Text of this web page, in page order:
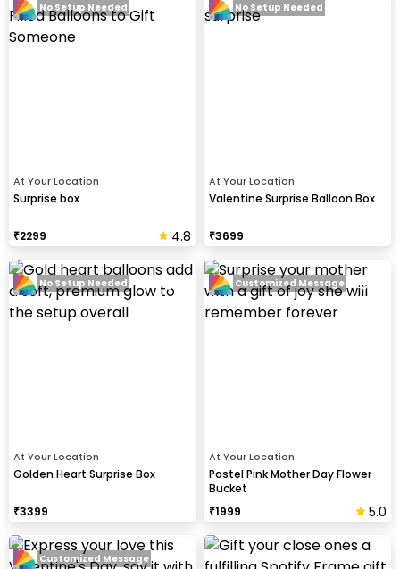
At Your Location
Surprise box
₹2299 4.8
No Setup Needed
At Your Location
Valentine Surprise Balloon Box
₹3699
No Setup Needed
At Your Location
Golden Heart Surprise Box
₹3399
No Setup Needed
At Your Location
Pastel Pink Mother Day Flower
Bucket
₹1999 5.0
Customized Message
Customized Message